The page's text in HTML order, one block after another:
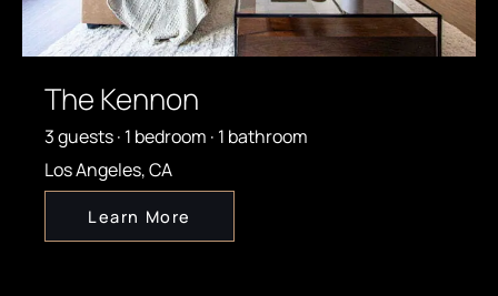
The Kennon
3 guests · 1 bedroom · 1 bathroom
Los Angeles, CA
Learn More